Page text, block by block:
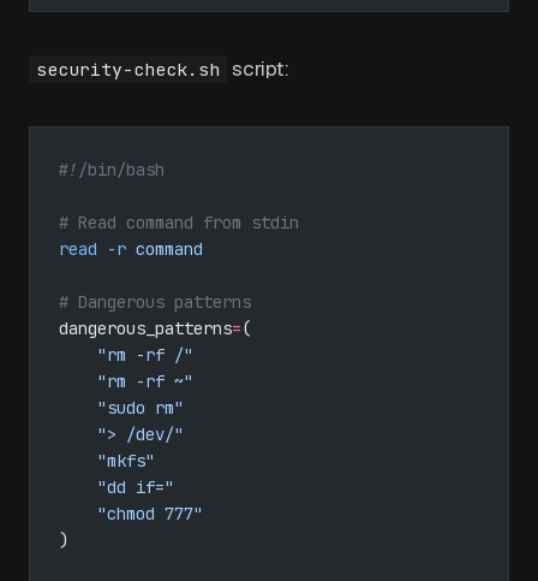
security-check.sh script:
#!/bin/bash
# Read command from stdin
read -r command
# Dangerous patterns
dangerous_patterns=(
    "rm -rf /"
    "rm -rf ~"
    "sudo rm"
    "> /dev/"
    "mkfs"
    "dd if="
    "chmod 777"
)